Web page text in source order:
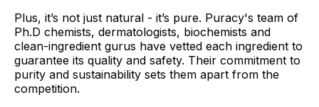
Plus, it’s not just natural - it’s pure. Puracy's team of
Ph.D chemists, dermatologists, biochemists and
clean-ingredient gurus have vetted each ingredient to
guarantee its quality and safety. Their commitment to
purity and sustainability sets them apart from the
competition.